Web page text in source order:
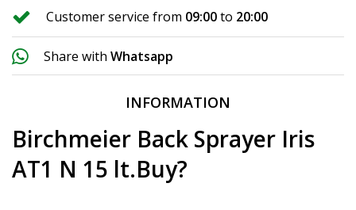
Customer service from 09:00to 20:00
Share with Whatsapp
INFORMATION
Birchmeier Back Sprayer Iris
AT1 N 15 lt.Buy?